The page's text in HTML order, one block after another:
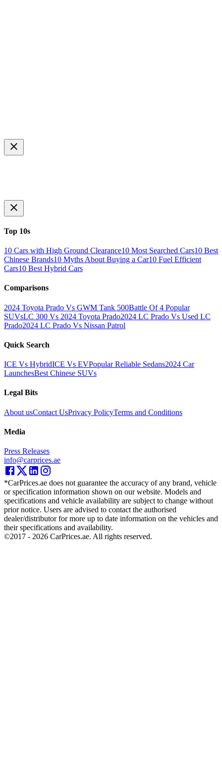
Top 10s
10 Cars with High Ground Clearance10 Most Searched Cars10 Best
Chinese Brands10 Myths About Buying a Car10 Fuel Efficient
Cars10 Best Hybrid Cars
Comparisons
2024 Toyota Prado Vs GWM Tank 500Battle Of 4 Popular
SUVsLC 300 Vs 2024 Toyota Prado2024 LC Prado Vs Used LC
Prado2024 LC Prado Vs Nissan Patrol
Quick Search
ICE Vs HybridICE Vs EVPopular Reliable Sedans2024 Car
LaunchesBest Chinese SUVs
Legal Bits
About usContact UsPrivacy PolicyTerms and Conditions
Media
Press Releases
info@carprices.ae
*CarPrices.ae does not guarantee the accuracy of any brand, vehicle
or specification information shown on our website. Models and
specifications and vehicle availability are subject to change without
prior notice. Users are advised to contact the authorised
dealer/distributor for more up to date information on the vehicles and
their specifications and availability.
©2017 - 2026 CarPrices.ae. All rights reserved.